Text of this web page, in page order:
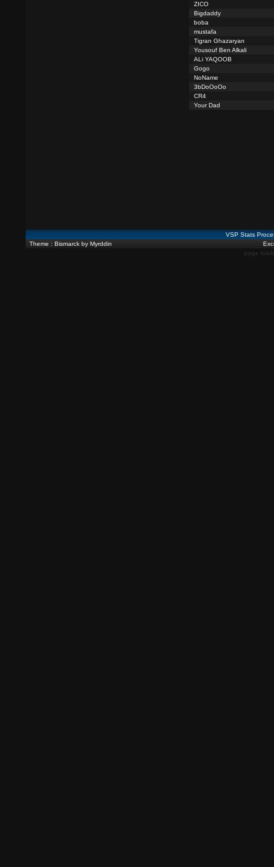
ZICO
Bigdaddy
boba
mustafa
Tigran Ghazaryan
Yousouf Ben Alkali
ALi YAQOOB
Gogo
NoName
3bDoOoOo
CR4
Your Dad
VSP Stats
Theme : Bismarck by Myrddin
page